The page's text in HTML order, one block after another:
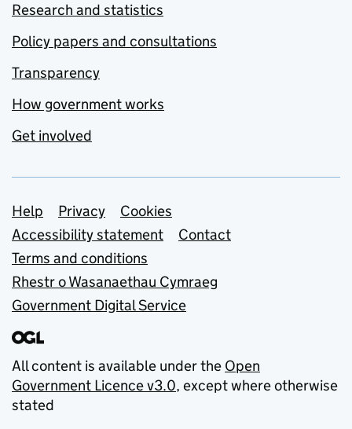
Research and statistics
Policy papers and consultations
Transparency
How government works
Get involved
Support links
Help Privacy
Cookies
Accessibility statement
Contact
Terms and conditions
Rhestr o Wasanaethau Cymraeg
Government Digital Service
All content is available under the Open
Government Licence v3.0, except where otherwise
stated